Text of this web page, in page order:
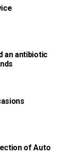
an antibiotic
of Auto